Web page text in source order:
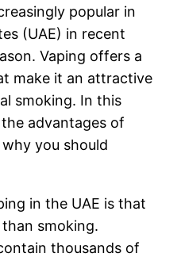
popular in
(UAE) in recent
Vaping offers a
make it an attractive
smoking. In this
advantages of
you should
in the UAE is that
smoking.
thousands of